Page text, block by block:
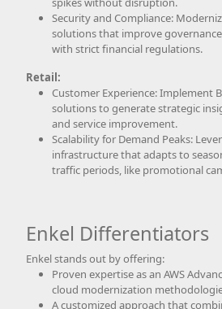
Security and Compliance:
solutions that improve
with strict financial regulations.
Retail:
Customer Experience: Implement
solutions to generate strategic
and service improvement.
Scalability for Demand Peaks:
infrastructure that adapts to
traffic periods, like promotional
Enkel Differentiators
Enkel stands out by offering:
Proven expertise as an AWS
cloud modernization
A customized approach that